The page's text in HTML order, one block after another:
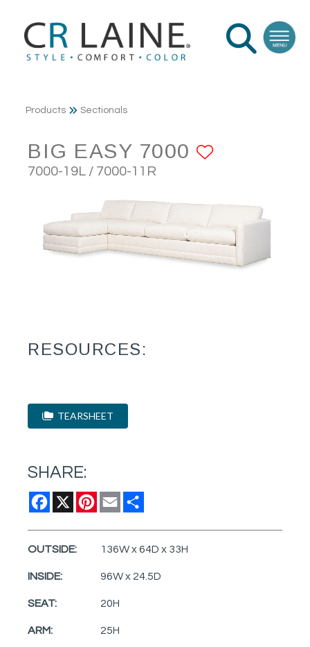
Products Sectionals
BIG EASY 7000
7000-19L / 7000-11R
RESOURCES:
TEARSHEET
SHARE:
Facebook
X Pinterest
Email
OUTSIDE: 136W x 64D x 33H
INSIDE: 96W x 24.5D
SEAT: 20H
ARM: 25H